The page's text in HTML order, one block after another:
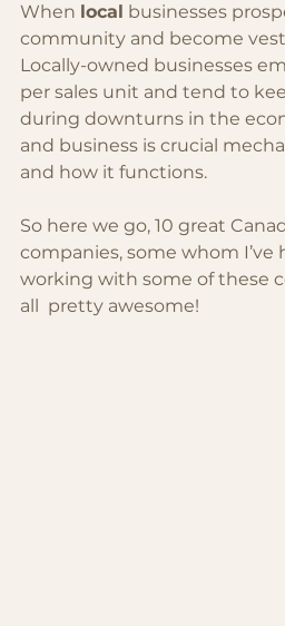
When local
businesses
community and become
Locally-owned businesses
per sales unit and tend to
during downturns in the
and business is crucial
and how it functions.
So here we go, 10 great
companies, some whom I’ve
working with some of these
all  pretty awesome!